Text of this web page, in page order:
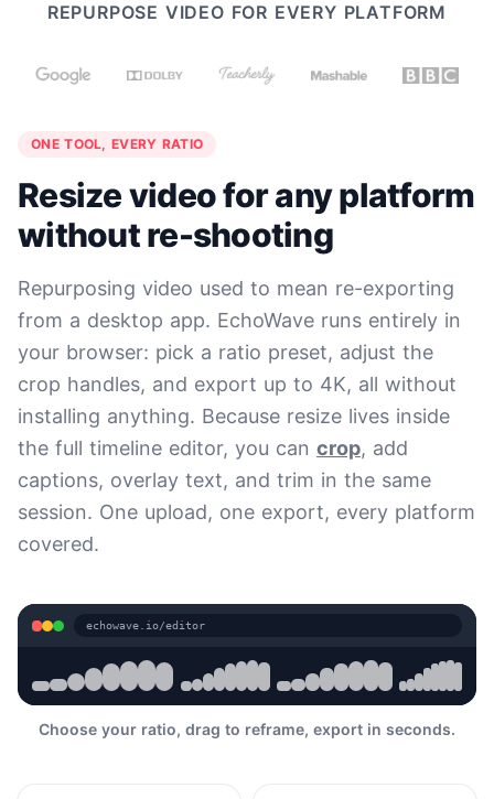
REPURPOSE VIDEO FOR EVERY PLATFORM
ONE TOOL, EVERY RATIO
Resize video for any platform
without re-shooting
Repurposing video used to mean re-exporting
from a desktop app. EchoWave runs entirely in
your browser: pick a ratio preset, adjust the
crop handles, and export up to 4K, all without
installing anything. Because resize lives inside
the full timeline editor, you can crop, add
captions, overlay text, and trim in the same
session. One upload, one export, every platform
covered.
echowave.io/editor
Choose your ratio, drag to reframe, export in seconds.